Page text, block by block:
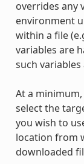
overrides any
environment
within a file
variables are
such
At a
select the
you wish to
location from
downloaded